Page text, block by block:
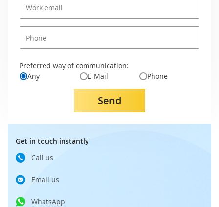
Preferred way of communication:
Any
E-Mail Phone
Send
Get in touch instantly
Call us
Email us
WhatsApp